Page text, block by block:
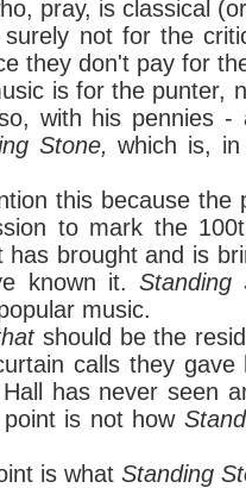
is classical (or
for the critics.
they don't pay for
for the punter, not
with his pennies
Stone,which is,
because the
to mark the
has brought and is
known it. Standing
music.
should be the
calls they
has never seen
is not how
is what Standing